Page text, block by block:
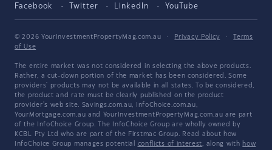
Facebook Twitter LinkedIn YouTube
© 2026 YourInvestmentPropertyMag.com.au · Privacy Policy ·
Terms
of Use
The entire market was not considered in selecting the above products.
Rather, a cut-down portion of the market has been considered. Some
providers' products may not be available in all states. To be considered,
the product and rate must be clearly published on the product
provider's web site. Savings.com.au, InfoChoice.com.au,
YourMortgage.com.au and YourInvestmentPropertyMag.com.au are part
of the InfoChoice Group. The InfoChoice Group are wholly owned by
KCBL Pty Ltd who are part of the Firstmac Group. Read about how
InfoChoice Group manages potential conflicts of interest, along with how